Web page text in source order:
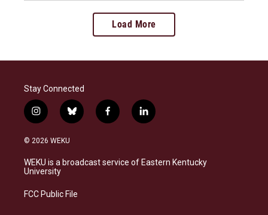
Load More
Stay Connected
i
n
s
a
g
a
b
l
s
k
f
a
b
o
l
i
e
d
© 2026 WEKU
WEKU is a broadcast service of Eastern Kentucky
University
FCC Public File